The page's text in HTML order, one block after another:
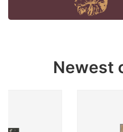
Newest